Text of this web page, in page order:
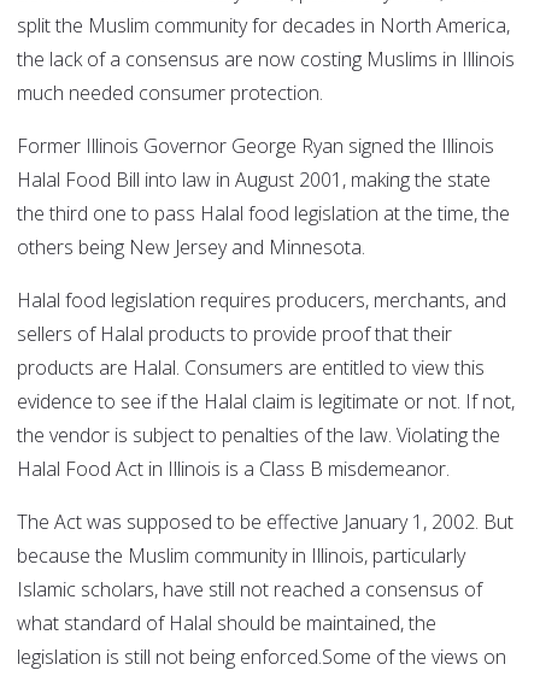
split the Muslim community for decades in North America,
the lack of a consensus are now costing Muslims in Illinois
much needed consumer protection.
Former Illinois Governor George Ryan signed the Illinois
Halal Food Bill into law in August 2001, making the state
the third one to pass Halal food legislation at the time, the
others being New Jersey and Minnesota.
Halal food legislation requires producers, merchants, and
sellers of Halal products to provide proof that their
products are Halal. Consumers are entitled to view this
evidence to see if the Halal claim is legitimate or not. If not,
the vendor is subject to penalties of the law. Violating the
Halal Food Act in Illinois is a Class B misdemeanor.
The Act was supposed to be effective January 1, 2002. But
because the Muslim community in Illinois, particularly
Islamic scholars, have still not reached a consensus of
what standard of Halal should be maintained, the
legislation is still not being enforced.Some of the views on